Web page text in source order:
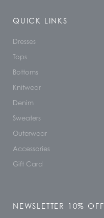
QUICK LINKS
Dresses
Tops
Bottoms
Knitwear
Denim
Sweaters
Outerwear
Accessories
Gift Card
NEWSLETTER 10% OFF